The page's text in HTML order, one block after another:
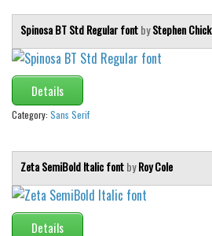
Various
Gothic
Celtic
Initials
Modern
Foreign look
Spinosa BT Std Regular fontbyStephen Chick
Details
Category: Sans Serif
Zeta SemiBold Italic fontbyRoy Cole
Details